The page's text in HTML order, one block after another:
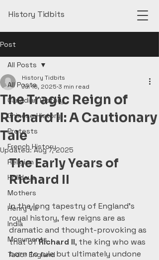
History Tidbits
Post
All Posts
Canadian History
Chinese History
Protests
French History
Religion
Holidays
Mothers
Henry VIII
India
Monuments
Tudor England
All Posts
The Tragic Reign of
Richard II: A Cautionary
Tale
History Tidbits
Jul 16, 2025 3 min read
Updated:Aug 7, 2025
The Early Years of
Richard II
In the long tapestry of England’s
royal history, few reigns are as
dramatic and thought-provoking as
that of Richard II, the king who was
born to rule but ultimately undone